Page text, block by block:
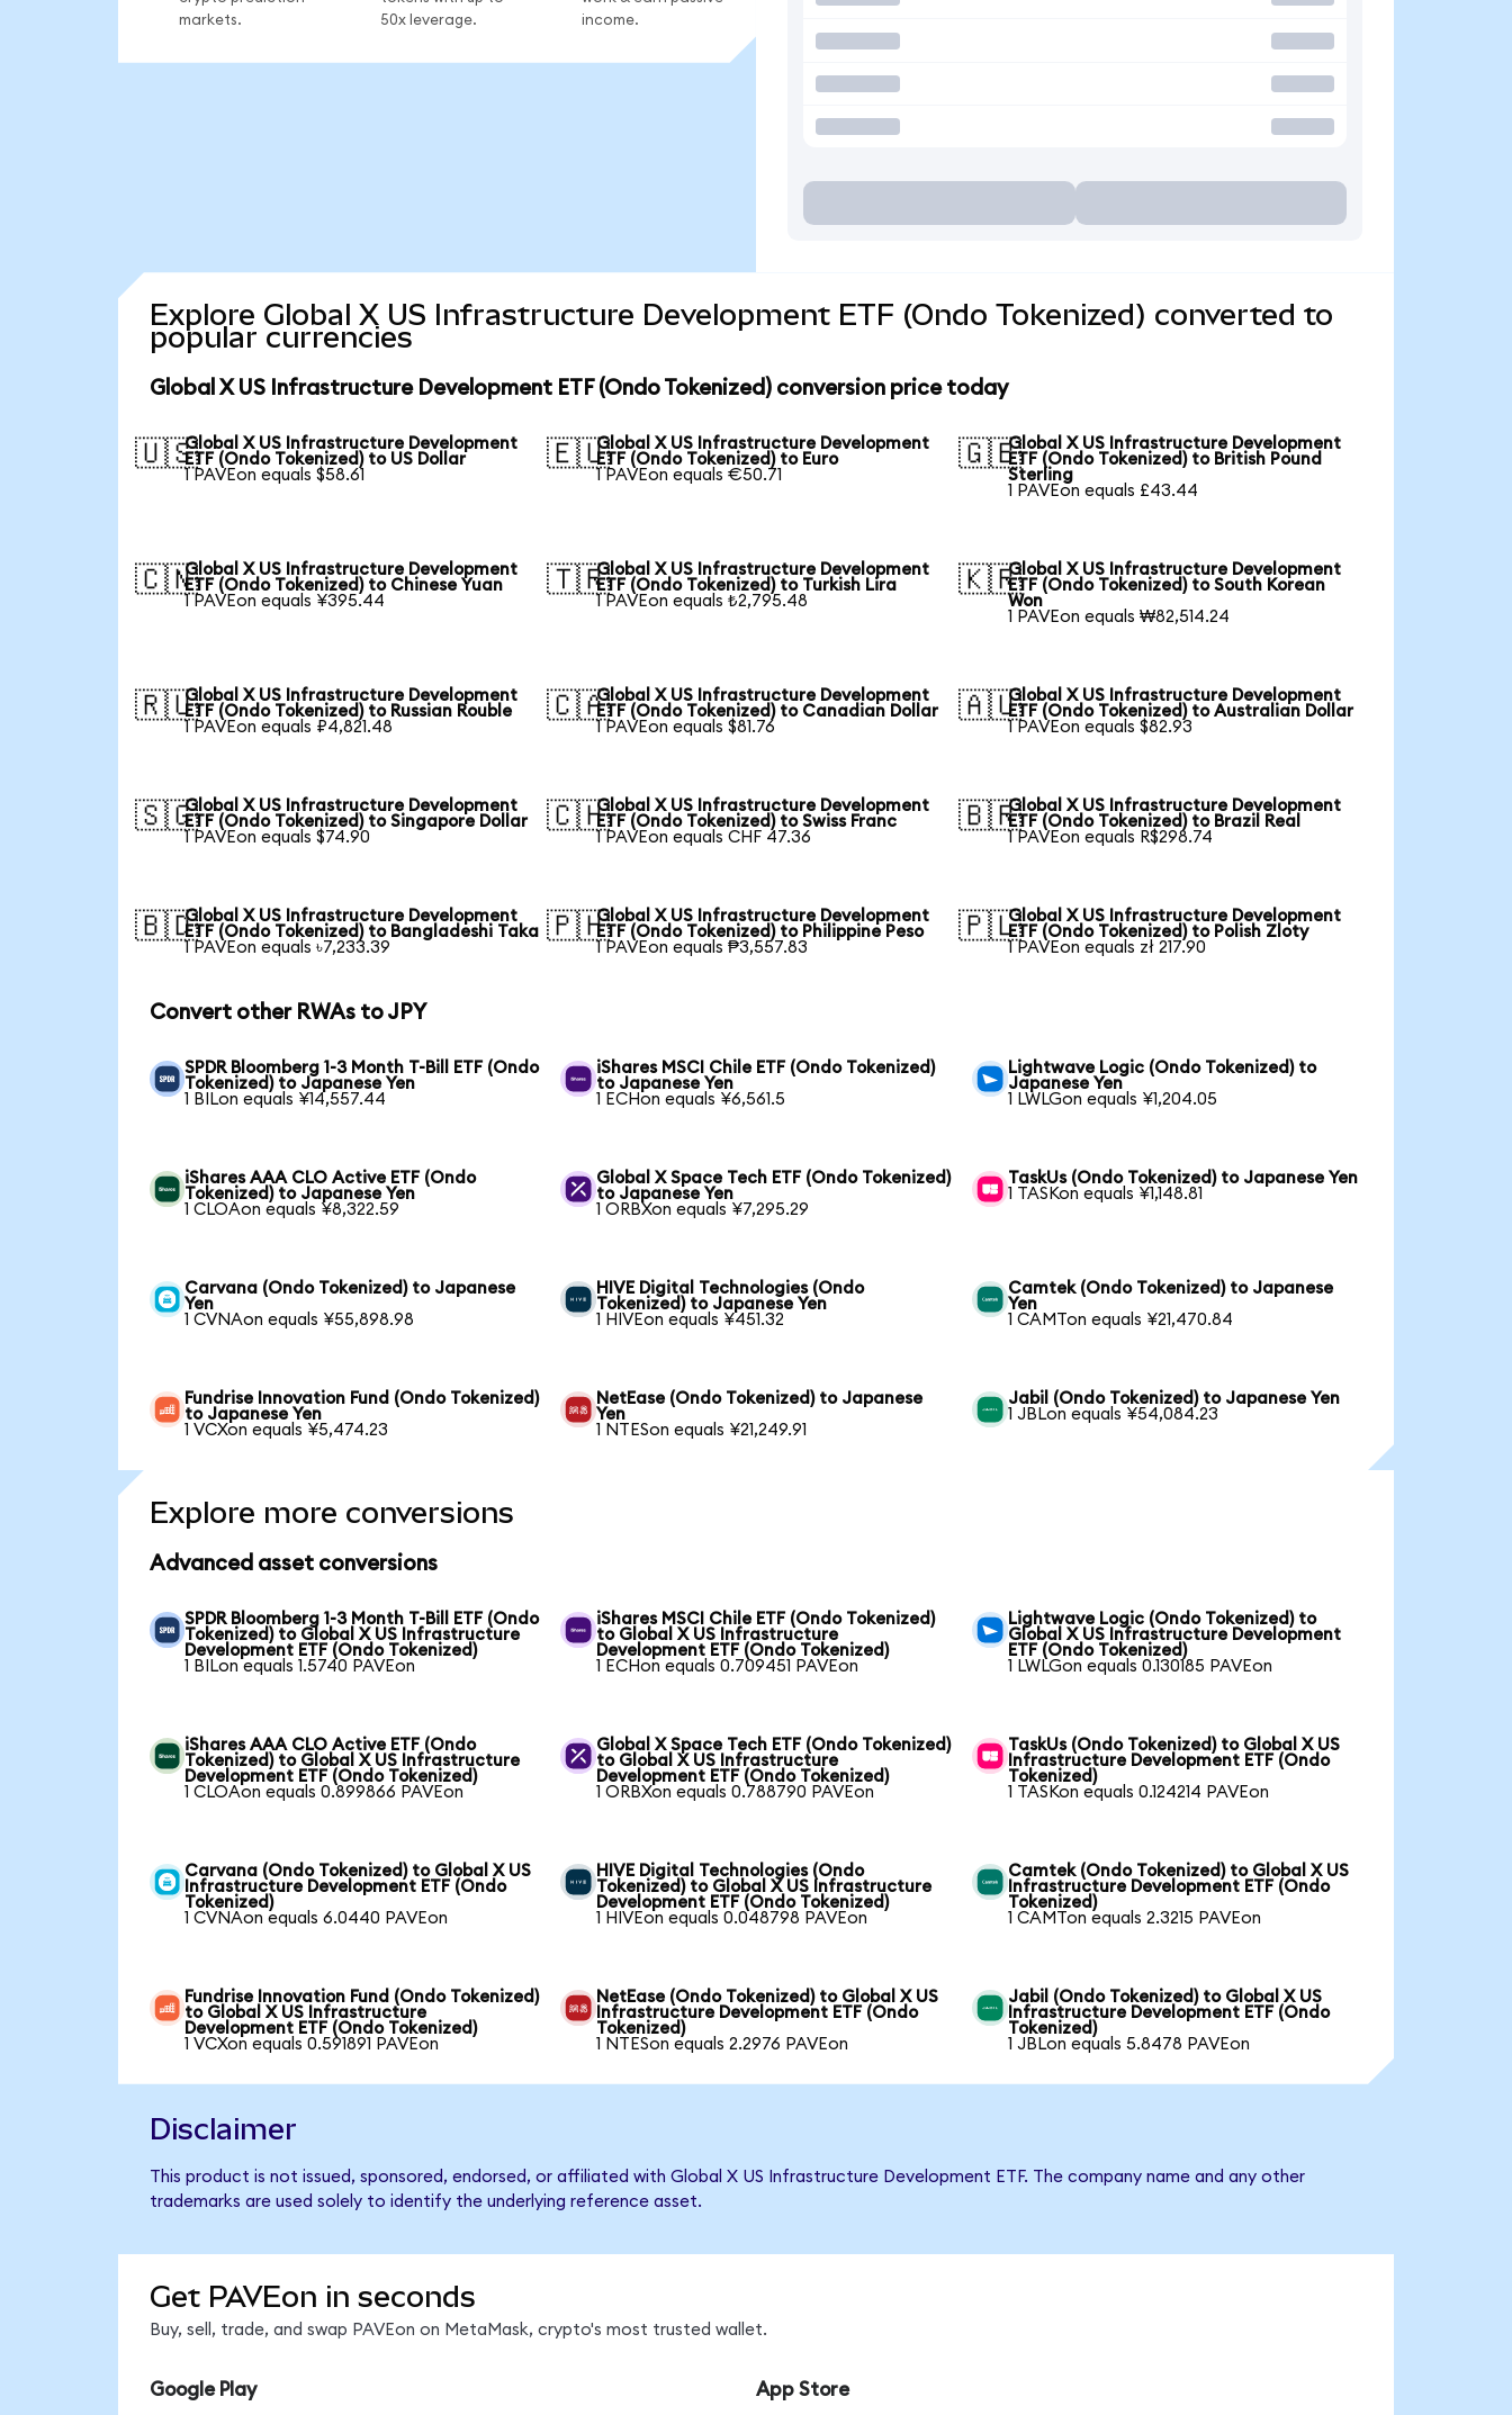
markets.
50x leverage.
income.
Explore Global X US Infrastructure Development ETF (Ondo Tokenized) converted to
popular currencies
Global X US Infrastructure Development ETF (Ondo Tokenized) conversion price today
🇺🇸Global X US Infrastructure Development
ETF (Ondo Tokenized) to US Dollar
1 PAVEon equals $58.61
🇪🇺Global X US Infrastructure Development
ETF (Ondo Tokenized) to Euro
1 PAVEon equals €50.71
🇬🇧Global X US Infrastructure Development
ETF (Ondo Tokenized) to British Pound
Sterling
1 PAVEon equals £43.44
🇨🇳Global X US Infrastructure Development
ETF (Ondo Tokenized) to Chinese Yuan
1 PAVEon equals ¥395.44
🇹🇷Global X US Infrastructure Development
ETF (Ondo Tokenized) to Turkish Lira
1 PAVEon equals ₺2,795.48
🇰🇷Global X US Infrastructure Development
ETF (Ondo Tokenized) to South Korean
Won
1 PAVEon equals ₩82,514.24
🇷🇺Global X US Infrastructure Development
ETF (Ondo Tokenized) to Russian Rouble
1 PAVEon equals ₽4,821.48
🇨🇦Global X US Infrastructure Development
ETF (Ondo Tokenized) to Canadian Dollar
1 PAVEon equals $81.76
🇦🇺Global X US Infrastructure Development
ETF (Ondo Tokenized) to Australian Dollar
1 PAVEon equals $82.93
🇸🇬Global X US Infrastructure Development
ETF (Ondo Tokenized) to Singapore Dollar
1 PAVEon equals $74.90
🇨🇭Global X US Infrastructure Development
ETF (Ondo Tokenized) to Swiss Franc
1 PAVEon equals CHF 47.36
🇧🇷Global X US Infrastructure Development
ETF (Ondo Tokenized) to Brazil Real
1 PAVEon equals R$298.74
🇧🇩Global X US Infrastructure Development
ETF (Ondo Tokenized) to Bangladeshi Taka
1 PAVEon equals ৳7,233.39
🇵🇭Global X US Infrastructure Development
ETF (Ondo Tokenized) to Philippine Peso
1 PAVEon equals ₱3,557.83
🇵🇱Global X US Infrastructure Development
ETF (Ondo Tokenized) to Polish Zloty
1 PAVEon equals zł 217.90
Convert other RWAs to JPY
SPDR Bloomberg 1-3 Month T-Bill ETF (Ondo
Tokenized) to Japanese Yen
1 BILon equals ¥14,557.44
iShares MSCI Chile ETF (Ondo Tokenized)
to Japanese Yen
1 ECHon equals ¥6,561.5
Lightwave Logic (Ondo Tokenized) to
Japanese Yen
1 LWLGon equals ¥1,204.05
iShares AAA CLO Active ETF (Ondo
Tokenized) to Japanese Yen
1 CLOAon equals ¥8,322.59
Global X Space Tech ETF (Ondo Tokenized)
to Japanese Yen
1 ORBXon equals ¥7,295.29
TaskUs (Ondo Tokenized) to Japanese Yen
1 TASKon equals ¥1,148.81
Carvana (Ondo Tokenized) to Japanese
Yen
1 CVNAon equals ¥55,898.98
HIVE Digital Technologies (Ondo
Tokenized) to Japanese Yen
1 HIVEon equals ¥451.32
Camtek (Ondo Tokenized) to Japanese
Yen
1 CAMTon equals ¥21,470.84
Fundrise Innovation Fund (Ondo Tokenized)
to Japanese Yen
1 VCXon equals ¥5,474.23
NetEase (Ondo Tokenized) to Japanese
Yen
1 NTESon equals ¥21,249.91
Jabil (Ondo Tokenized) to Japanese Yen
1 JBLon equals ¥54,084.23
Explore more conversions
Advanced asset conversions
SPDR Bloomberg 1-3 Month T-Bill ETF (Ondo
Tokenized) to Global X US Infrastructure
Development ETF (Ondo Tokenized)
1 BILon equals 1.5740 PAVEon
iShares MSCI Chile ETF (Ondo Tokenized)
to Global X US Infrastructure
Development ETF (Ondo Tokenized)
1 ECHon equals 0.709451 PAVEon
Lightwave Logic (Ondo Tokenized) to
Global X US Infrastructure Development
ETF (Ondo Tokenized)
1 LWLGon equals 0.130185 PAVEon
iShares AAA CLO Active ETF (Ondo
Tokenized) to Global X US Infrastructure
Development ETF (Ondo Tokenized)
1 CLOAon equals 0.899866 PAVEon
Global X Space Tech ETF (Ondo Tokenized)
to Global X US Infrastructure
Development ETF (Ondo Tokenized)
1 ORBXon equals 0.788790 PAVEon
TaskUs (Ondo Tokenized) to Global X US
Infrastructure Development ETF (Ondo
Tokenized)
1 TASKon equals 0.124214 PAVEon
Carvana (Ondo Tokenized) to Global X US
Infrastructure Development ETF (Ondo
Tokenized)
1 CVNAon equals 6.0440 PAVEon
HIVE Digital Technologies (Ondo
Tokenized) to Global X US Infrastructure
Development ETF (Ondo Tokenized)
1 HIVEon equals 0.048798 PAVEon
Camtek (Ondo Tokenized) to Global X US
Infrastructure Development ETF (Ondo
Tokenized)
1 CAMTon equals 2.3215 PAVEon
Fundrise Innovation Fund (Ondo Tokenized)
to Global X US Infrastructure
Development ETF (Ondo Tokenized)
1 VCXon equals 0.591891 PAVEon
NetEase (Ondo Tokenized) to Global X US
Infrastructure Development ETF (Ondo
Tokenized)
1 NTESon equals 2.2976 PAVEon
Jabil (Ondo Tokenized) to Global X US
Infrastructure Development ETF (Ondo
Tokenized)
1 JBLon equals 5.8478 PAVEon
Disclaimer
This product is not issued, sponsored, endorsed, or affiliated with Global X US Infrastructure Development ETF. The company name and any other
trademarks are used solely to identify the underlying reference asset.
Get PAVEon in seconds
Buy, sell, trade, and swap PAVEon on MetaMask, crypto's most trusted wallet.
Google Play App Store